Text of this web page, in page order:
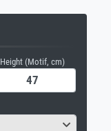
Height (Motif, cm)